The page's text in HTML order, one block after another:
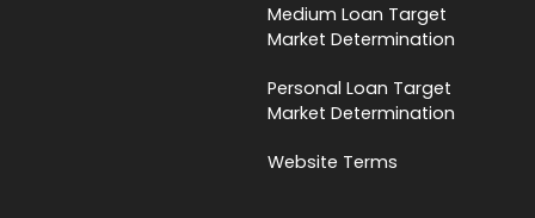
Medium Loan Target
Market Determination
Personal Loan Target
Market Determination
Website Terms